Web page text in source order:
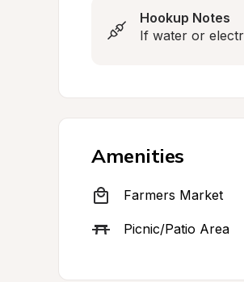
Hookup Notes
If water or
Amenities
Farmers Market
Picnic/Patio Area